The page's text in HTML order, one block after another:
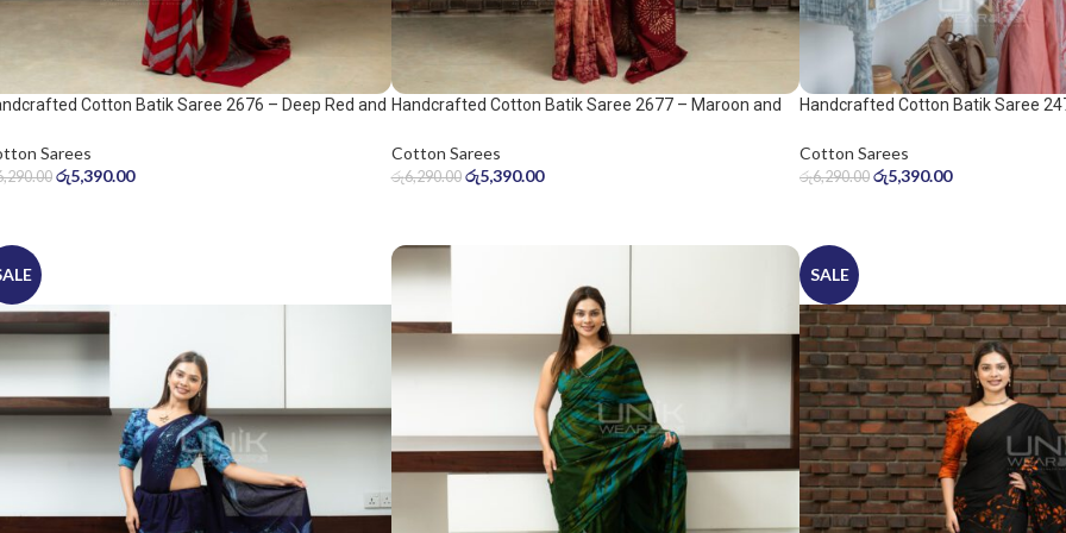
Cotton Batik Saree 2676 – Deep Red and
Sarees
රු5,390.00
Handcrafted Cotton Batik Saree 2677 – Maroon and
Cotton Sarees
රු6,290.00 රු5,390.00
Handcrafted Cotton Batik Saree
Cotton Sarees
රු6,290.00 රු5,390.00
SALE